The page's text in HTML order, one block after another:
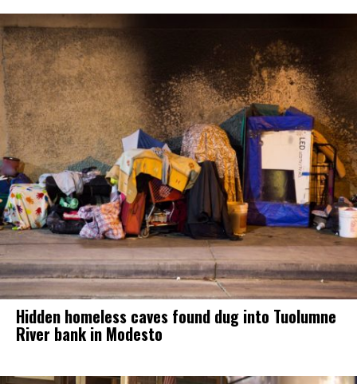
Hidden homeless caves found dug into Tuolumne
River bank in Modesto